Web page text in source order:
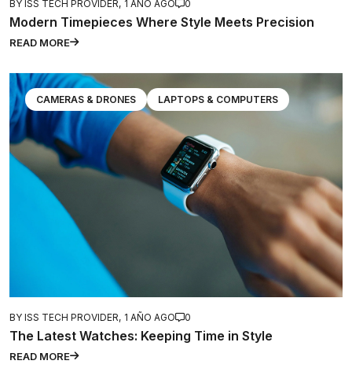
BY ISS TECH PROVIDER, 1 AÑO AGO 0
Modern Timepieces Where Style Meets Precision
READ MORE
CAMERAS & DRONES LAPTOPS & COMPUTERS
BY ISS TECH PROVIDER, 1 AÑO AGO 0
The Latest Watches: Keeping Time in Style
READ MORE